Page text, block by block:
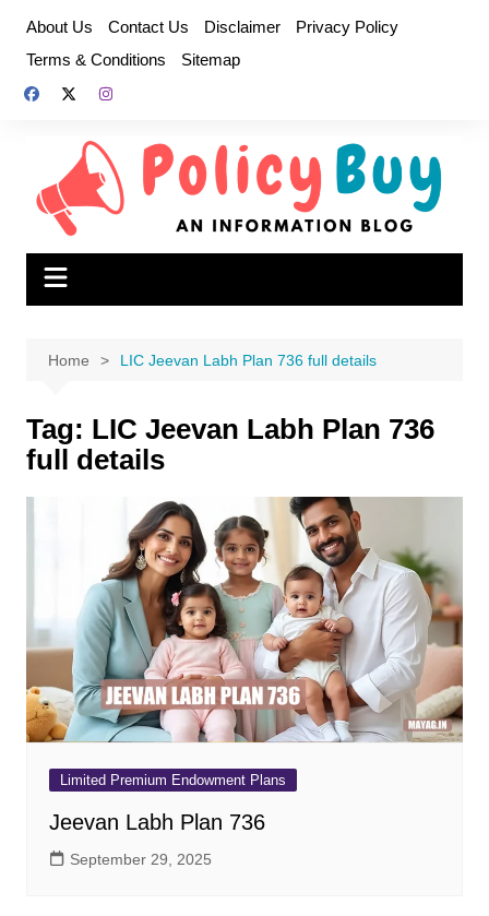
content
About Us Contact Us Disclaimer
Privacy Policy
Terms & Conditions
Sitemap
Home LIC Jeevan Labh Plan 736 full details
Tag: LIC Jeevan Labh Plan 736
full details
Limited Premium Endowment Plans
Jeevan Labh Plan 736
September 29, 2025